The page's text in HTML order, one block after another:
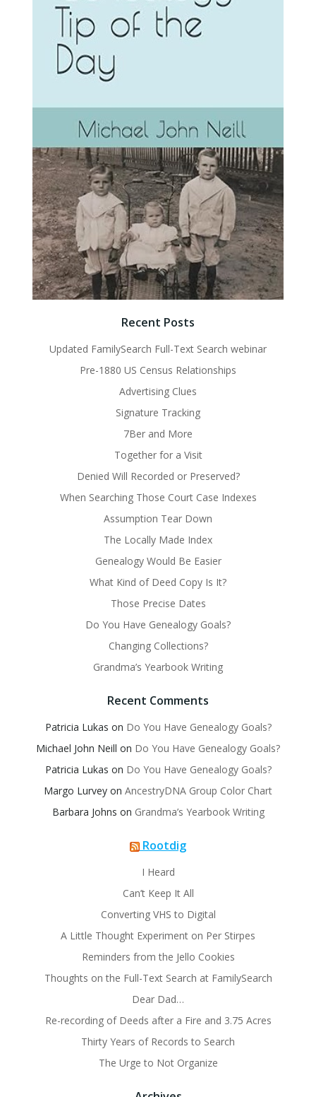
Recent Posts
Updated FamilySearch Full-Text Search webinar
Pre-1880 US Census Relationships
Advertising Clues
Signature Tracking
7Ber and More
Together for a Visit
Denied Will Recorded or Preserved?
When Searching Those Court Case Indexes
Assumption Tear Down
The Locally Made Index
Genealogy Would Be Easier
What Kind of Deed Copy Is It?
Those Precise Dates
Do You Have Genealogy Goals?
Changing Collections?
Grandma’s Yearbook Writing
Recent Comments
Patricia Lukas on Do You Have Genealogy Goals?
Michael John Neill on Do You Have Genealogy Goals?
Patricia Lukas on Do You Have Genealogy Goals?
Margo Lurvey on AncestryDNA Group Color Chart
Barbara Johns on Grandma’s Yearbook Writing
Rootdig
I Heard
Can’t Keep It All
Converting VHS to Digital
A Little Thought Experiment on Per Stirpes
Reminders from the Jello Cookies
Thoughts on the Full-Text Search at FamilySearch
Dear Dad…
Re-recording of Deeds after a Fire and 3.75 Acres
Thirty Years of Records to Search
The Urge to Not Organize